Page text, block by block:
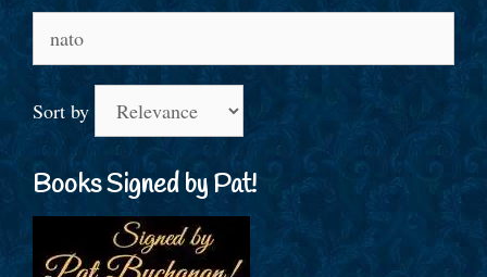
for:
Sort by
Books Signed by Pat!